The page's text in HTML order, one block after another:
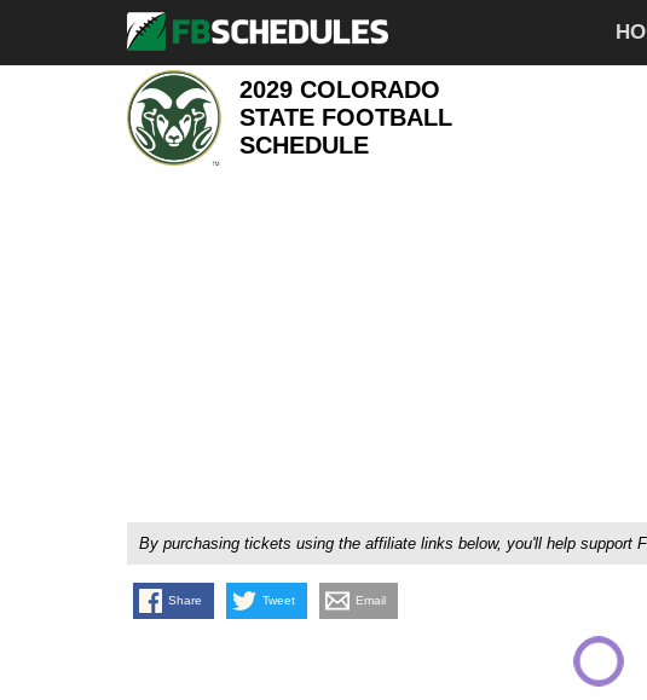
2029 COLORADO
STATE FOOTBALL
SCHEDULE
By purchasing tickets using the affiliate links below, you'll help support
Share Tweet Email